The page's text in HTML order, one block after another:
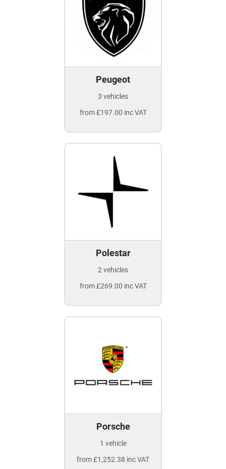
Peugeot
3 vehicles
from £197.00 inc VAT
Polestar
2 vehicles
from £269.00 inc VAT
Porsche
1 vehicle
from £1,252.38 inc VAT